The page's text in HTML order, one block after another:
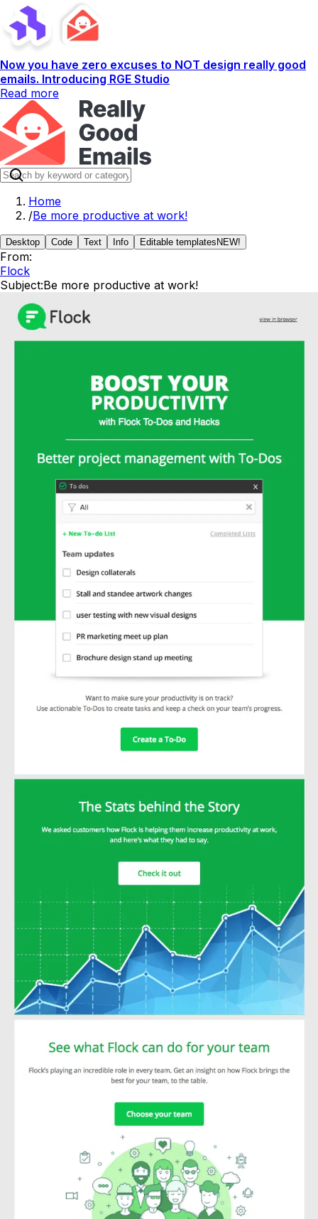
Now you have zero excuses to NOT design really good
emails. Introducing RGE Studio
Read more
Home
/Be more productive at work!
Desktop Code Text Info Editable templates NEW!
From:
Flock
Subject:Be more productive at work!